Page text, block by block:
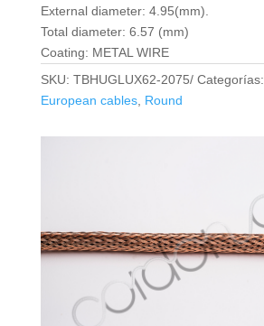
External diameter: 4.95(mm).
Total diameter: 6.57 (mm)
Coating: METAL WIRE
SKU: TBHUGLUX62-2075/ Categorías:
European cables, Round